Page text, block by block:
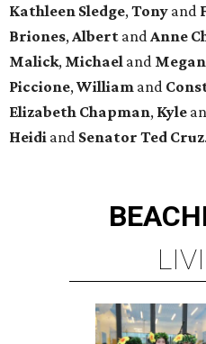
Kathleen Sledge, Tony and
Briones, Albert and Anne
Malick, Michael and Megan
Piccione, William and
Elizabeth Chapman, Kyle
Heidi and Senator Ted Cruz.